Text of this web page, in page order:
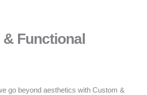
Functional
go beyond aesthetics with Custom &